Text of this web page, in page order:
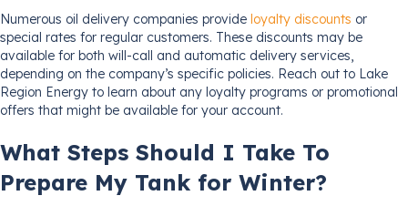
Numerous oil delivery companies provide loyalty discounts or
special rates for regular customers. These discounts may be
available for both will-call and automatic delivery services,
depending on the company’s specific policies. Reach out to Lake
Region Energy to learn about any loyalty programs or promotional
offers that might be available for your account.
What Steps Should I Take To
Prepare My Tank for Winter?